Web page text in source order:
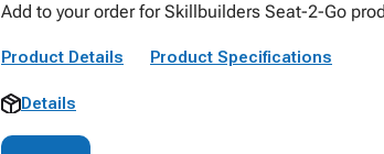
Add to your order for Skillbuilders Seat-2-Go
Product Details Product Specifications
Details